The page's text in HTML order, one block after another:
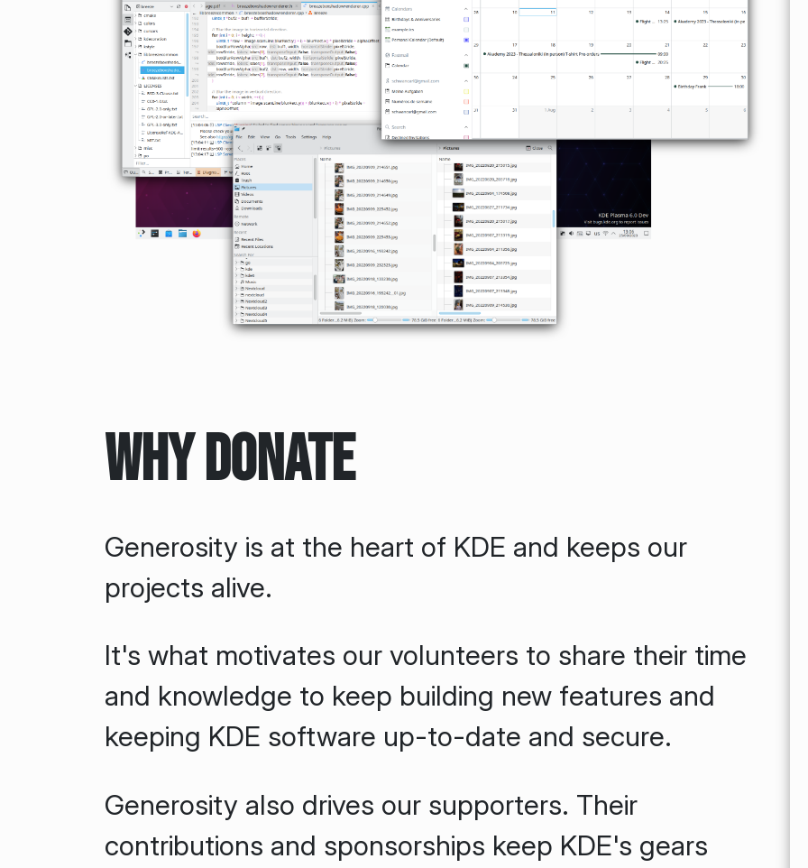
Why Donate
Generosity is at the heart of KDE and keeps our
projects alive.
It's what motivates our volunteers to share their time
and knowledge to keep building new features and
keeping KDE software up-to-date and secure.
Generosity also drives our supporters. Their
contributions and sponsorships keep KDE's gears